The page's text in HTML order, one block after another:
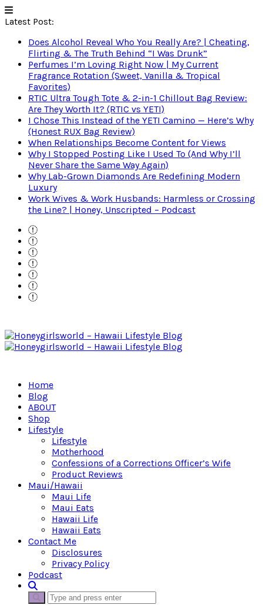
Latest Post:
Does Alcohol Reveal Who You Really Are? | Cheating,
Flirting & The Truth Behind “I Was Drunk”
Perfumes I’m Loving Right Now | My Current
Fragrance Rotation (Sweet, Vanilla & Tropical
Favorites)
RTIC Ultra Tough Tote & 2-in-1 Chillout Bag Review:
Are They Worth It? (RTIC vs YETI)
I Chose This Instead of the YETI Camino — Here’s Why
(Honest RUX Bag Review)
When Relationships Become Content for Views
Why I Stopped Posting Like I Used To (And Why I’ll
Never Share the Same Way Again)
Why Lab-Grown Diamonds Are Redefining Modern
Luxury
Work Wives & Work Husbands: Harmless or Crossing
the Line? | Honey, Unscripted – Podcast
Home
Blog
ABOUT
Shop
Lifestyle
Lifestyle
Motherhood
Confessions of a Corrections Officer’s Wife
Product Reviews
Maui/Hawaii
Maui Life
Maui Eats
Hawaii Life
Hawaii Eats
Contact Me
Disclosures
Privacy Policy
Podcast